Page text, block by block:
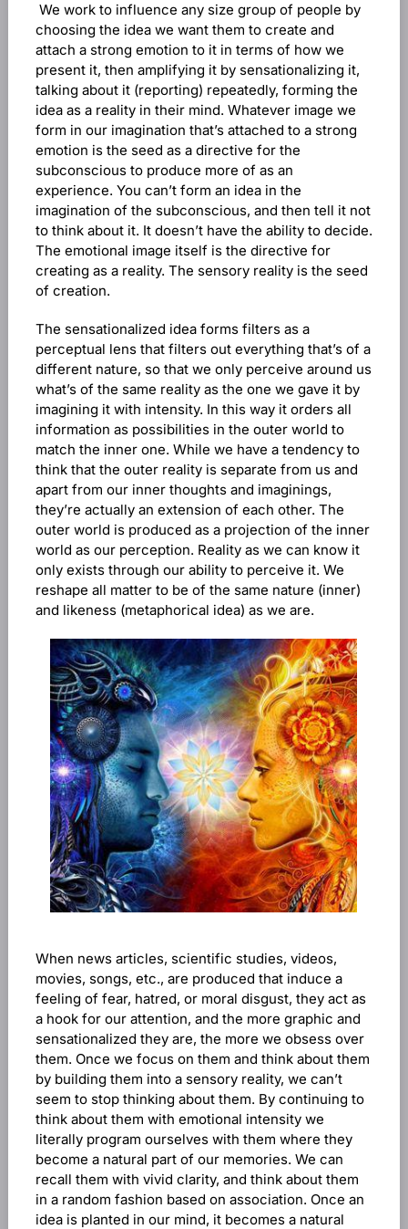
We work to influence any size group of people by
choosing the idea we want them to create and
attach a strong emotion to it in terms of how we
present it, then amplifying it by sensationalizing it,
talking about it (reporting) repeatedly, forming the
idea as a reality in their mind. Whatever image we
form in our imagination that’s attached to a strong
emotion is the seed as a directive for the
subconscious to produce more of as an
experience. You can’t form an idea in the
imagination of the subconscious, and then tell it not
to think about it. It doesn’t have the ability to decide.
The emotional image itself is the directive for
creating as a reality. The sensory reality is the seed
of creation.
The sensationalized idea forms filters as a
perceptual lens that filters out everything that’s of a
different nature, so that we only perceive around us
what’s of the same reality as the one we gave it by
imagining it with intensity. In this way it orders all
information as possibilities in the outer world to
match the inner one. While we have a tendency to
think that the outer reality is separate from us and
apart from our inner thoughts and imaginings,
they’re actually an extension of each other. The
outer world is produced as a projection of the inner
world as our perception. Reality as we can know it
only exists through our ability to perceive it. We
reshape all matter to be of the same nature (inner)
and likeness (metaphorical idea) as we are.
When news articles, scientific studies, videos,
movies, songs, etc., are produced that induce a
feeling of fear, hatred, or moral disgust, they act as
a hook for our attention, and the more graphic and
sensationalized they are, the more we obsess over
them. Once we focus on them and think about them
by building them into a sensory reality, we can’t
seem to stop thinking about them. By continuing to
think about them with emotional intensity we
literally program ourselves with them where they
become a natural part of our memories. We can
recall them with vivid clarity, and think about them
in a random fashion based on association. Once an
idea is planted in our mind, it becomes a natural